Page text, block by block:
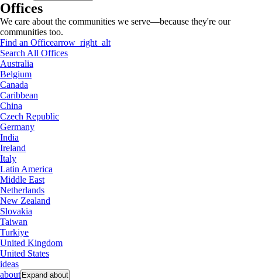
Offices
We care about the communities we serve—because they're our
communities too.
Find an Officearrow_right_alt
Search All Offices
Australia
Belgium
Canada
Caribbean
China
Czech Republic
Germany
India
Ireland
Italy
Latin America
Middle East
Netherlands
New Zealand
Slovakia
Taiwan
Turkiye
United Kingdom
United States
ideas
about Expand about